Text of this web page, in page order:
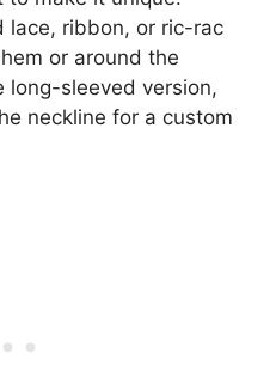
lace, ribbon, or ric-rac
or around the
long-sleeved version,
neckline for a custom